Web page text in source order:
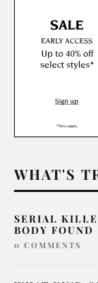
WHAT'S
SERIAL
BODY FOUND